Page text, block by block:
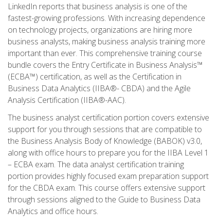
LinkedIn reports that business analysis is one of the
fastest-growing professions. With increasing dependence
on technology projects, organizations are hiring more
business analysts, making business analysis training more
important than ever. This comprehensive training course
bundle covers the Entry Certificate in Business Analysis™
(ECBA™) certification, as well as the Certification in
Business Data Analytics (IIBA®- CBDA) and the Agile
Analysis Certification (IIBA®-AAC).
The business analyst certification portion covers extensive
support for you through sessions that are compatible to
the Business Analysis Body of Knowledge (BABOK) v3.0,
along with office hours to prepare you for the IIBA Level 1
– ECBA exam. The data analyst certification training
portion provides highly focused exam preparation support
for the CBDA exam. This course offers extensive support
through sessions aligned to the Guide to Business Data
Analytics and office hours.